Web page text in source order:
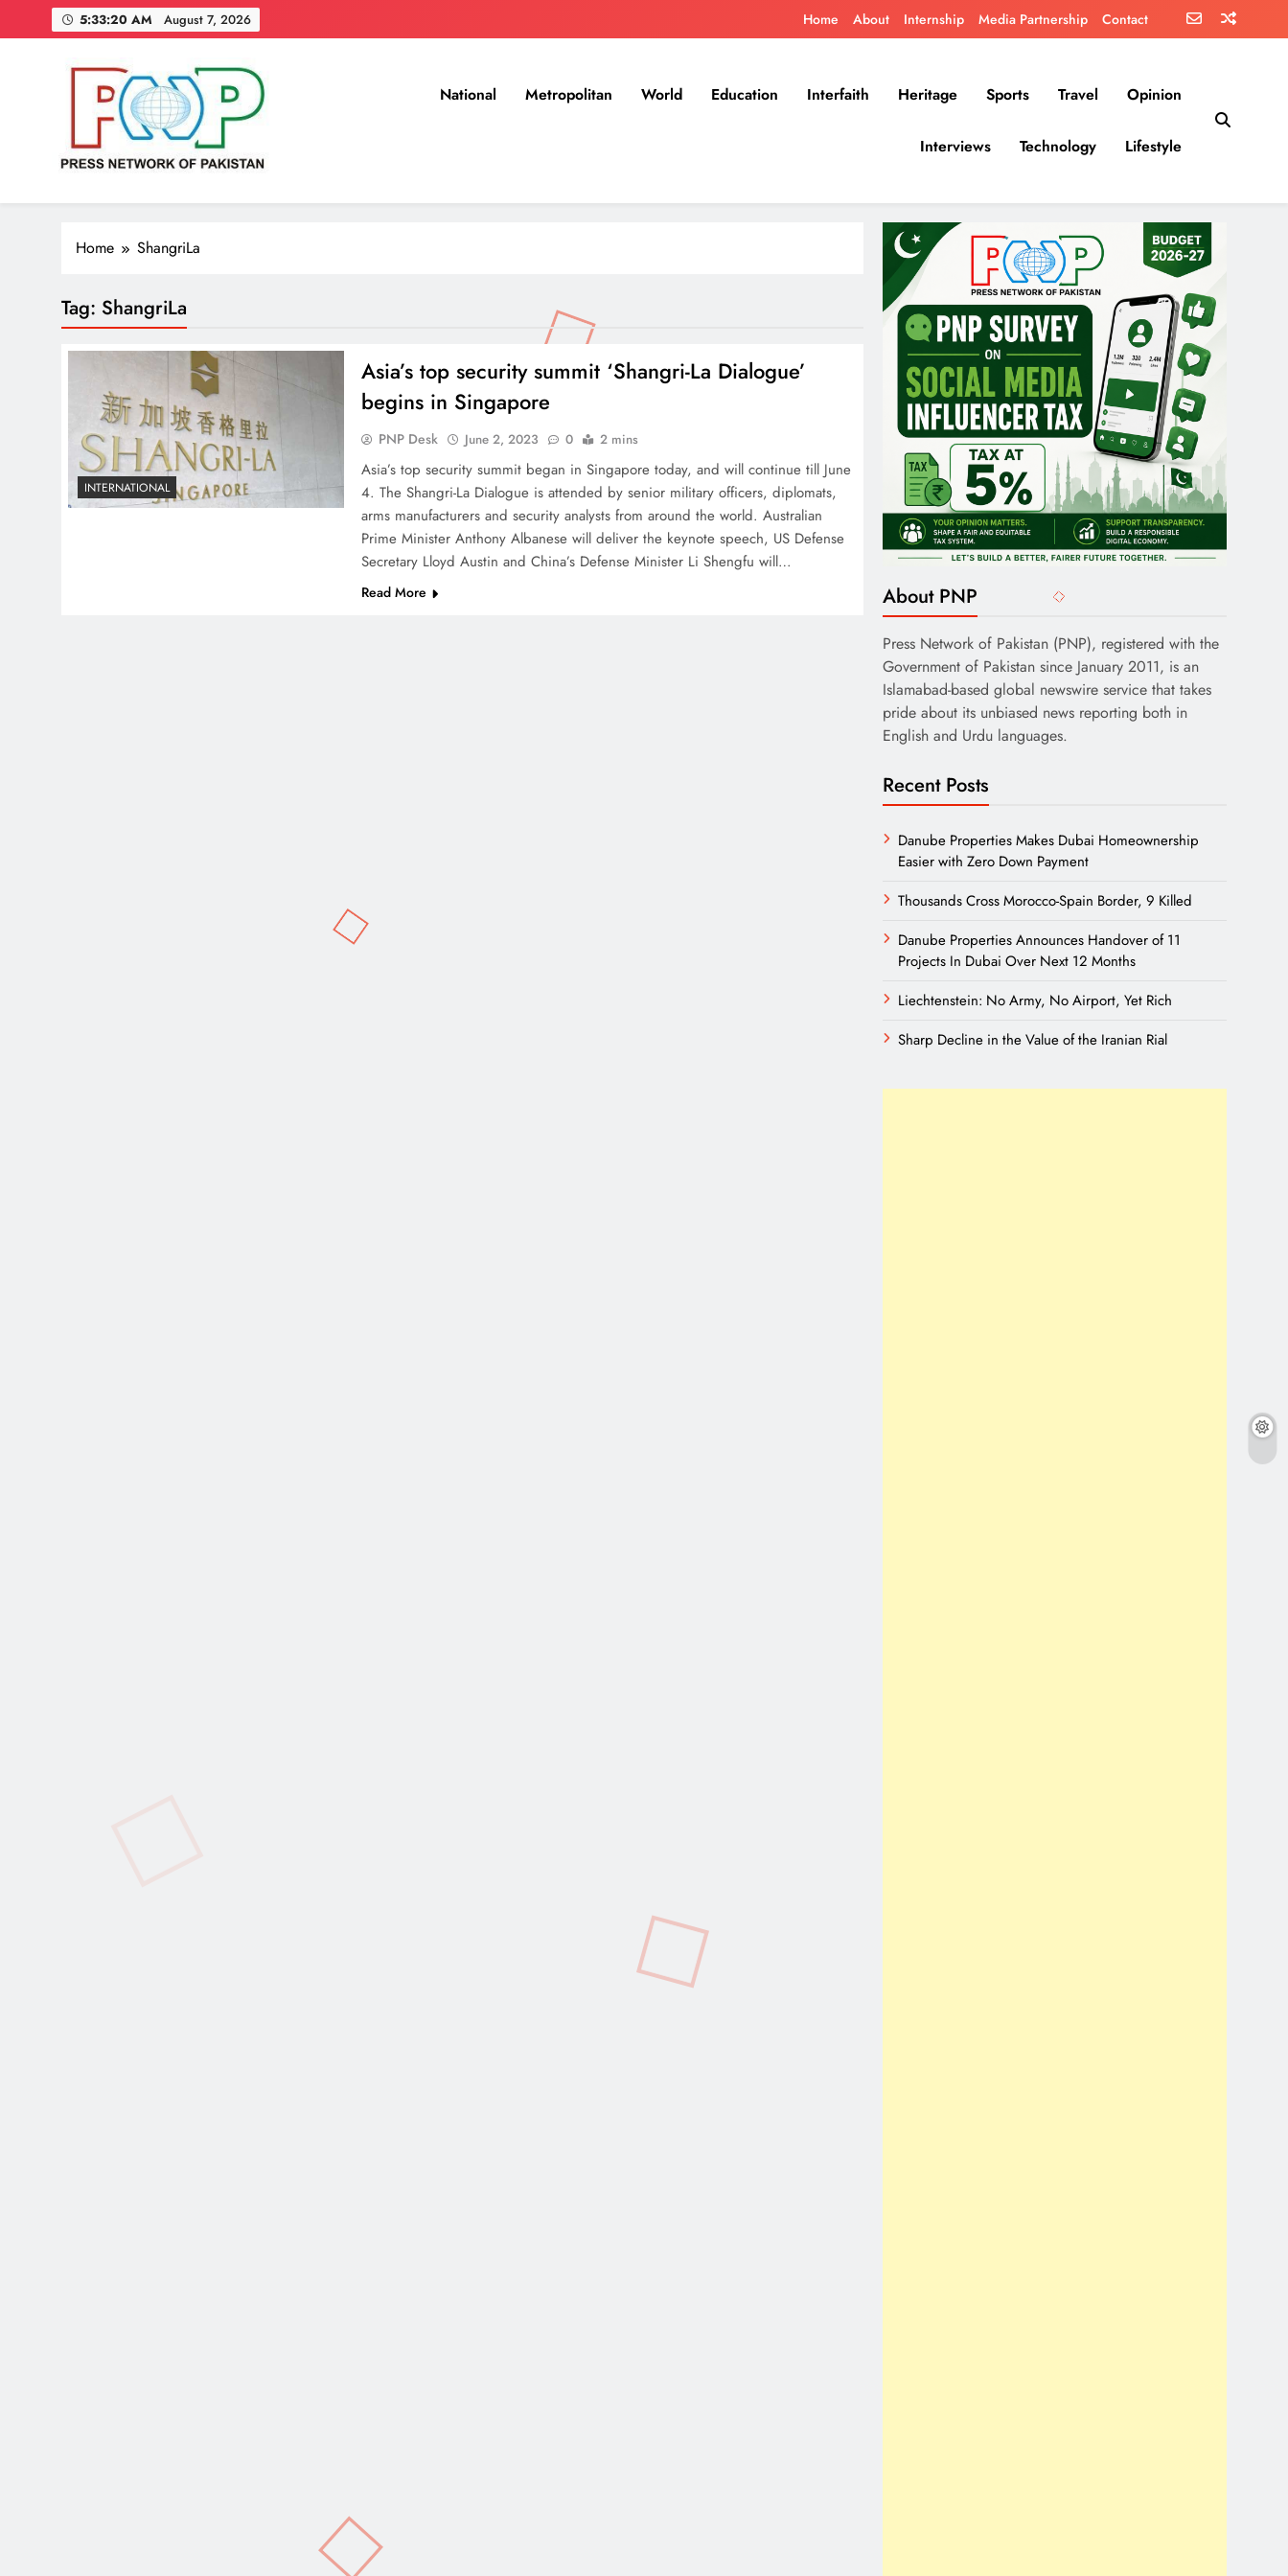
to
5:33:21 AM August 7, 2026 Home About Internship Media Partnership Contact
Press Network of Pakistan
News & Information
National Metropolitan World Education Interfaith Heritage Sports Travel Opinion
Interviews Technology Lifestyle
Home ShangriLa
Tag: ShangriLa
INTERNATIONAL
Asia’s top security summit ‘Shangri-La Dialogue’
begins in Singapore
PNP Desk June 2, 2023 0 2 mins
Asia’s top security summit began in Singapore today, and will continue till June
4. The Shangri-La Dialogue is attended by senior military officers, diplomats,
arms manufacturers and security analysts from around the world. Australian
Prime Minister Anthony Albanese will deliver the keynote speech, US Defense
Secretary Lloyd Austin and China’s Defense Minister Li Shengfu will…
Read More About PNP
Press Network of Pakistan (PNP), registered with the
Government of Pakistan since January 2011, is an
Islamabad-based global newswire service that takes
pride about its unbiased news reporting both in
English and Urdu languages.
Recent Posts
Danube Properties Makes Dubai Homeownership
Easier with Zero Down Payment
Thousands Cross Morocco-Spain Border, 9 Killed
Danube Properties Announces Handover of 11
Projects In Dubai Over Next 12 Months
Liechtenstein: No Army, No Airport, Yet Rich
Sharp Decline in the Value of the Iranian Rial